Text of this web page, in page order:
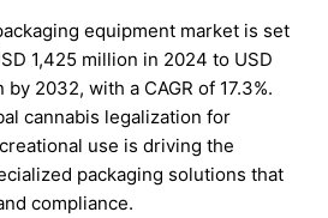
equipment market is set
1,425 million in 2024 to USD
by 2032, with a CAGR of 17.3%.
cannabis legalization for
use is driving the
packaging solutions that
compliance.